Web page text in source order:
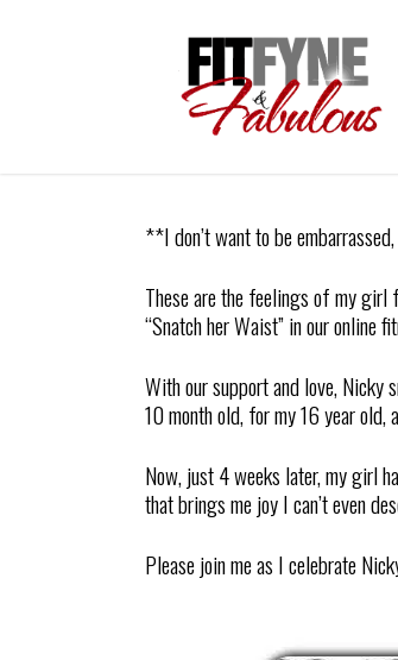
**I don’t want to be
These are the feelings of my girl
“Snatch her Waist” in our online
With our support and love, Nicky
10 month old, for my 16 year old,
Now, just 4 weeks later, my girl
that brings me joy I can’t even
Please join me as I celebrate